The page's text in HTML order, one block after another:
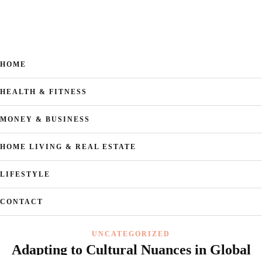
HOME
HEALTH & FITNESS
MONEY & BUSINESS
HOME LIVING & REAL ESTATE
LIFESTYLE
CONTACT
UNCATEGORIZED
Adapting to Cultural Nuances in Global